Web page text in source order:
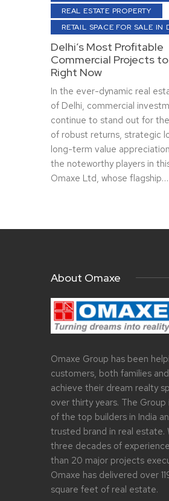
REAL ESTATE PROPERTY
RETAIL SPACE FOR SALE IN
Delhi’s Most Profitable
Commercial Projects
Right Now
In the ever-dynamic real
of Delhi, commercial
continue to stand out for
of robust returns, strategic
long-term value
the noteworthy players in
Omaxe Ltd, whose flagship…
About Omaxe
Omaxe Group has been
customers, both families
achieve their dream realty
over thirty years. The Group
of the top builders in India
trusted brand in real estate.
three decades of
than 20 major projects
Omaxe has delivered over
square feet of real estate.